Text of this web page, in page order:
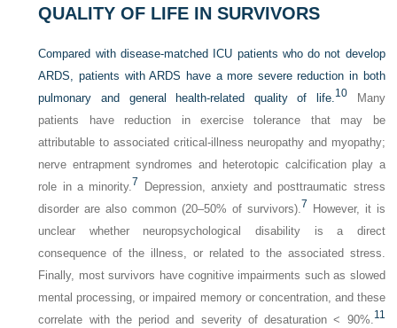
QUALITY OF LIFE IN SURVIVORS
Compared with disease-matched ICU patients who do not develop
ARDS, patients with ARDS have a more severe reduction in both
pulmonary and general health-related quality of life.10Many
patients have reduction in exercise tolerance that may be
attributable to associated critical-illness neuropathy and myopathy;
nerve entrapment syndromes and heterotopic calcification play a
role in a minority.7
Depression, anxiety and posttraumatic stress
disorder are also common (20–50% of survivors).7 However, it is
unclear whether neuropsychological disability is a direct
consequence of the illness, or related to the associated stress.
Finally, most survivors have cognitive impairments such as slowed
mental processing, or impaired memory or concentration, and these
correlate with the period and severity of desaturation < 90%.11